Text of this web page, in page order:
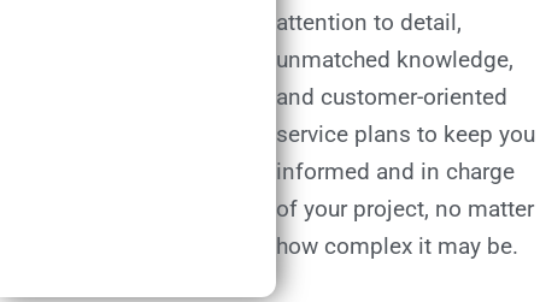
attention to detail,
unmatched knowledge,
and customer-oriented
service plans to keep you
informed and in charge
of your project, no matter
how complex it may be.